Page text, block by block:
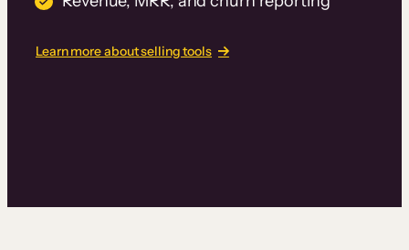
Learn more about selling tools